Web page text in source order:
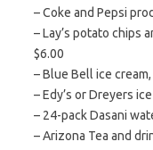
– Coke and Pepsi
– Lay’s potato chips
$6.00
– Blue Bell ice
– Edy’s or Dreyers
– 24-pack Dasani
– Arizona Tea and